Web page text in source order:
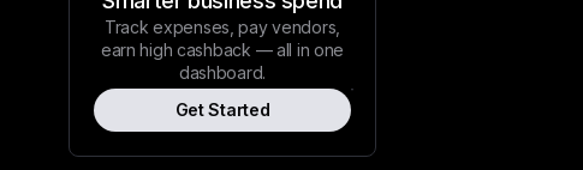
Track expenses, pay vendors,
earn high cashback — all in one
dashboard.
Get Started